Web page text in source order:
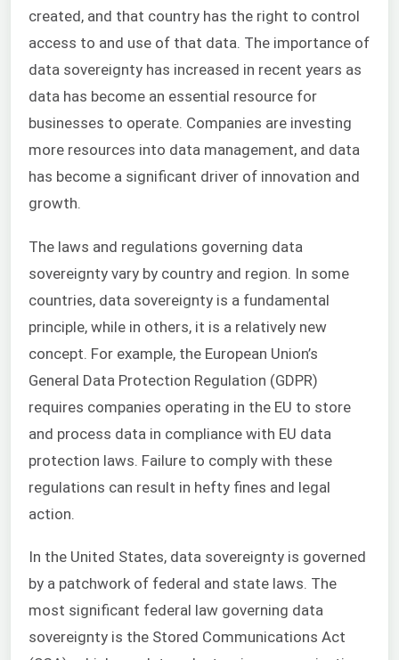
created, and that country has the right to control
access to and use of that data. The importance of
data sovereignty has increased in recent years as
data has become an essential resource for
businesses to operate. Companies are investing
more resources into data management, and data
has become a significant driver of innovation and
growth.
The laws and regulations governing data
sovereignty vary by country and region. In some
countries, data sovereignty is a fundamental
principle, while in others, it is a relatively new
concept. For example, the European Union’s
General Data Protection Regulation (GDPR)
requires companies operating in the EU to store
and process data in compliance with EU data
protection laws. Failure to comply with these
regulations can result in hefty fines and legal
action.
In the United States, data sovereignty is governed
by a patchwork of federal and state laws. The
most significant federal law governing data
sovereignty is the Stored Communications Act